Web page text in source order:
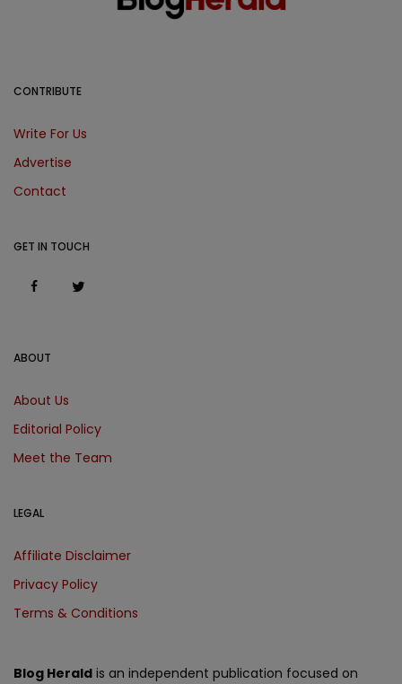
Blog Herald is an independent publication focused on
ABOUT
About Us
Editorial Policy
Meet the Team
LEGAL
Affiliate Disclaimer
Privacy Policy
Terms & Conditions
CONTRIBUTE
Write For Us
Advertise
Contact
GET IN TOUCH